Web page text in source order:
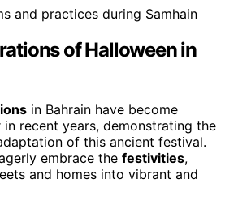
of Halloween in
in Bahrain have become
recent years, demonstrating the
of this ancient festival.
embrace the festivities,
and homes into vibrant and